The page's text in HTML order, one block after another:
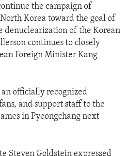
the campaign of
Korea toward the goal of
denuclearization of the Korean
continues to closely
Foreign Minister Kang
officially recognized
and support staff to the
in Pyeongchang next
Steven Goldstein expressed